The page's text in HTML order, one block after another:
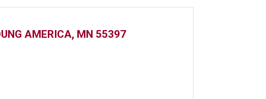
AMERICA, MN 55397